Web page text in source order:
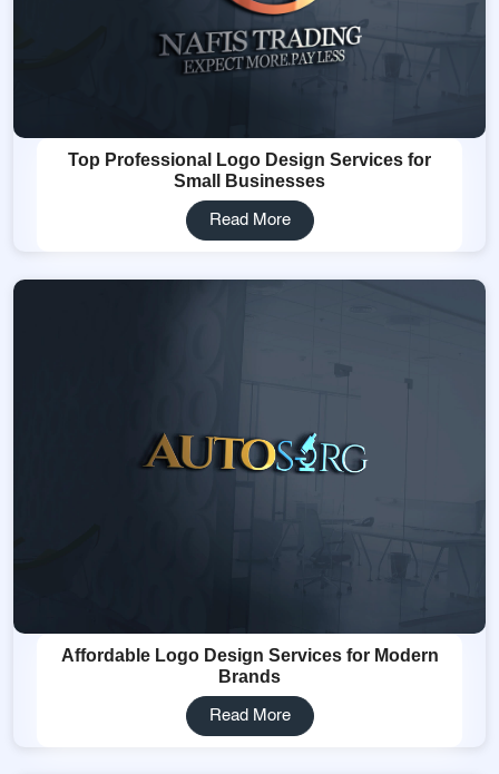
Top Professional Logo Design Services for
Small Businesses
Read More
Affordable Logo Design Services for Modern
Brands
Read More